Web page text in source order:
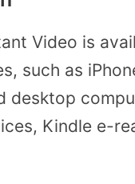
Video is
such as
desktop
Kindle e-